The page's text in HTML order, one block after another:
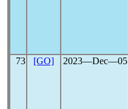
73 [GO] 2023―Dec―05